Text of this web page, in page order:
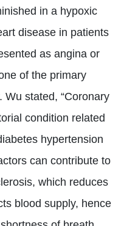
in a hypoxic
disease in patients
as angina or
of the primary
Wu stated, “Coronary
condition related
hypertension
can contribute to
which reduces
blood supply, hence